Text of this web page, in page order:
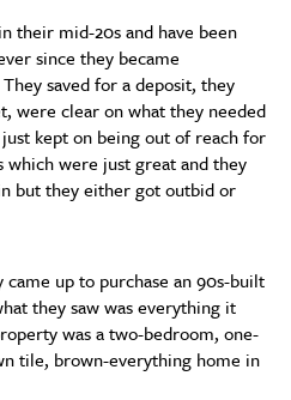
their mid-20s and have been
since they became
saved for a deposit, they
were clear on what they needed
kept on being out of reach for
which were just great and they
but they either got outbid or
up to purchase an 90s-built
they saw was everything it
was a two-bedroom, one-
tile, brown-everything home in